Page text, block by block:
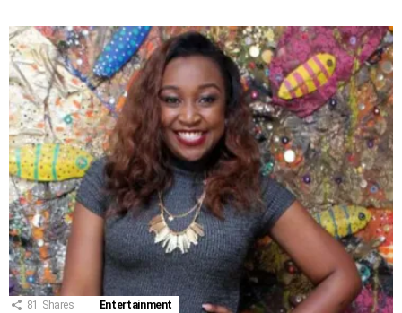
81 Shares Entertainment